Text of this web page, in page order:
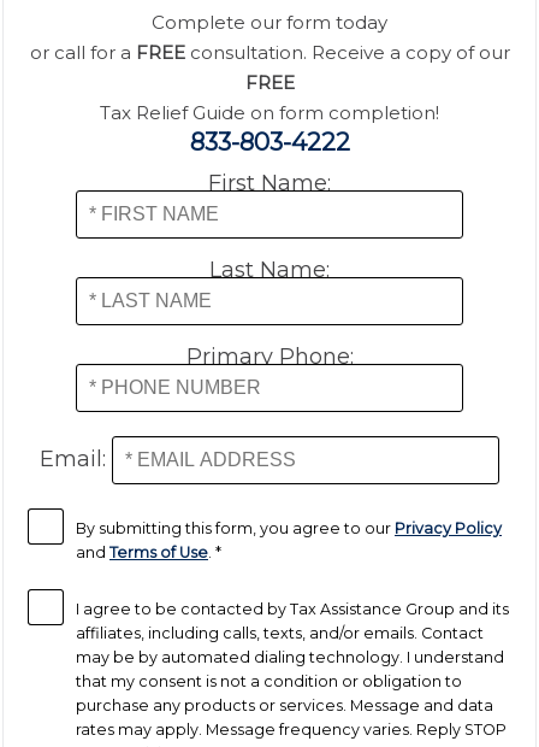
Complete our form today
or call for a FREEconsultation. Receive a copy of our
FREE
Tax Relief Guide on form completion!
833-803-4222
First Name:
Last Name:
Primary Phone:
Email:
By submitting this form, you agree to our Privacy Policy
and Terms of Use *
I agree to be contacted by Tax Assistance Group and its
affiliates, including calls, texts, and/or emails. Contact
may be by automated dialing technology. I understand
that my consent is not a condition or obligation to
purchase any products or services. Message and data
rates may apply. Message frequency varies. Reply STOP